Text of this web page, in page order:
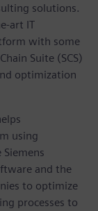
solutions.
art IT
with some
Suite (SCS)
optimization
using
and the
to optimize
processes to